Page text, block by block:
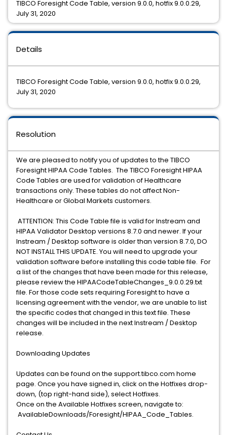
Details
TIBCO Foresight Code Table, version 9.0.0, hotfix 9.0.0.29,
July 31, 2020
Resolution
We are pleased to notify you of updates to the TIBCO
Foresight HIPAA Code Tables. The TIBCO Foresight HIPAA
Code Tables are used for validation of Healthcare
transactions only. These tables do not affect Non-
Healthcare or Global Markets customers.
ATTENTION: This Code Table file is valid for Instream and
HIPAA Validator Desktop versions 8.7.0 and newer. If your
Instream / Desktop software is older than version 8.7.0, DO
NOT INSTALL THIS UPDATE. You will need to upgrade your
validation software before installing this code table file. For
a list of the changes that have been made for this release,
please review the HIPAACodeTableChanges_9.0.0.29.txt
file. For those code sets requiring Foresight to have a
licensing agreement with the vendor, we are unable to list
the specific codes that changed in this text file. These
changes will be included in the next Instream / Desktop
release.
Downloading Updates
Updates can be found on the support.tibco.com home
page. Once you have signed in, click on the Hotfixes drop-
down, (top right-hand side), select Hotfixes.
Once on the Available Hotfixes screen, navigate to:
AvailableDownloads/Foresight/HIPAA_Code_Tables.
TIBCO Foresight Code Table, version 9.0.0, hotfix 9.0.0.29,
July 31, 2020